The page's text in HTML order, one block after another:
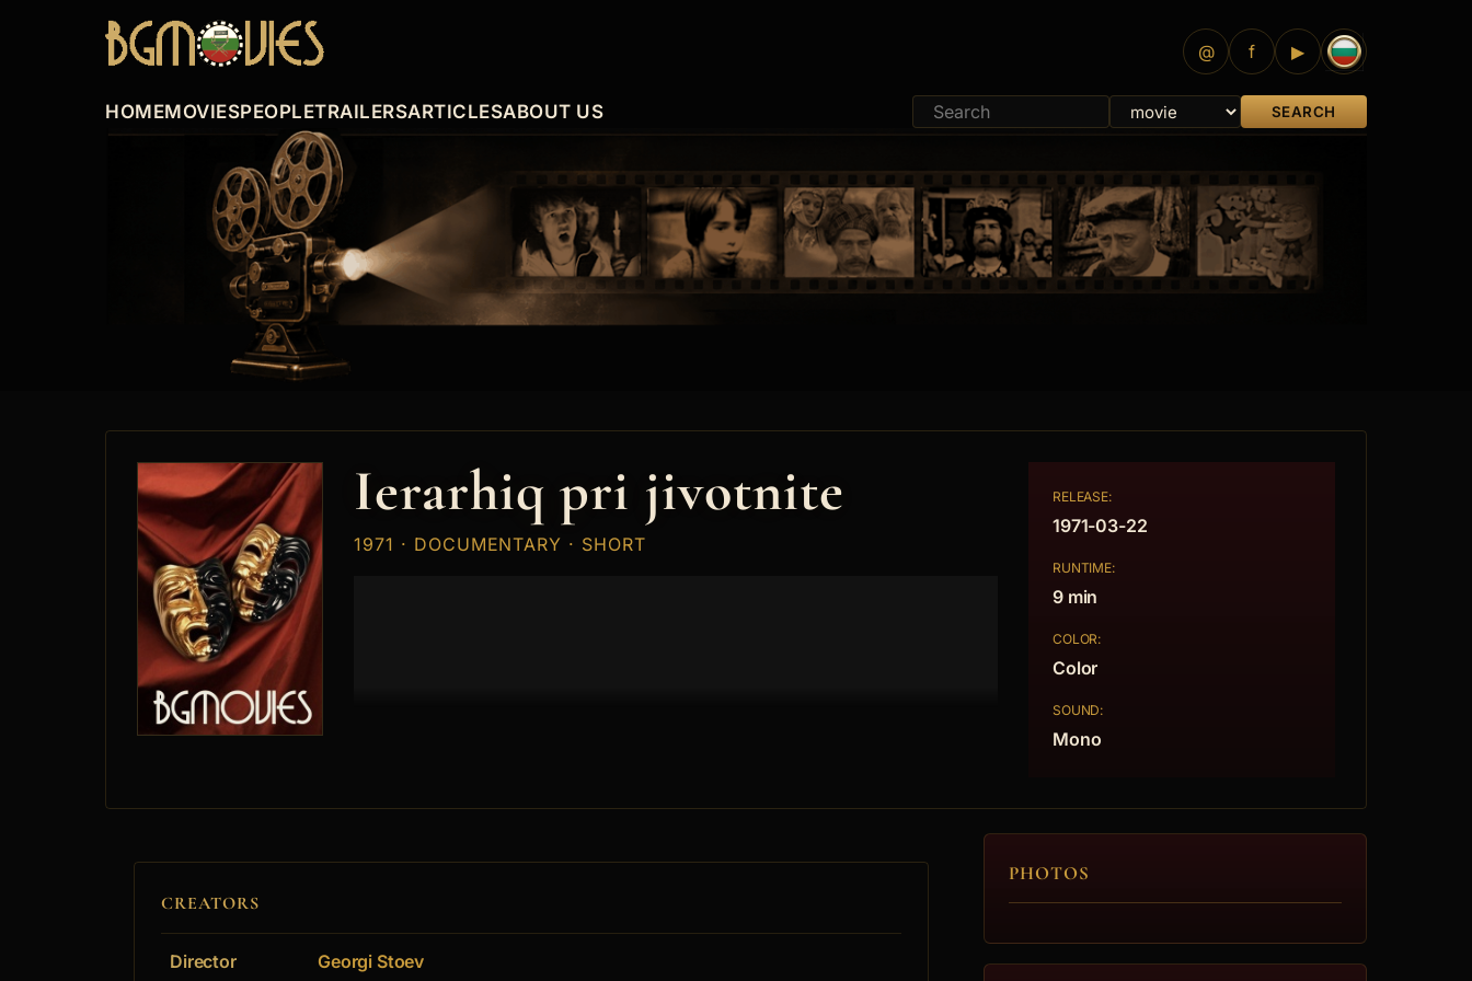
@ f ▶
HOMEMOVIESPEOPLETRAILERSARTICLESABOUT US SEARCH
Ierarhiq pri jivotnite
1971 · DOCUMENTARY · SHORT
RELEASE:
1971-03-22
RUNTIME:
9 min
COLOR:
Color
SOUND:
Mono
CREATORS
Director Georgi Stoev
PHOTOS